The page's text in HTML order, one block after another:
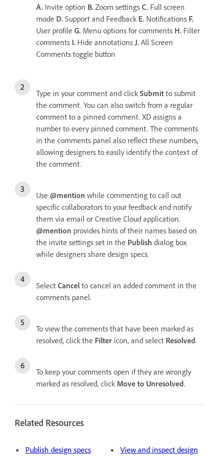
A. Invite option B. Zoom settings C. Full screen
mode D. Support and Feedback E. Notifications F.
User profile G. Menu options for comments H. Filter
comments I. Hide annotations J. All Screen
Comments toggle button
Type in your comment and click Submit to submit
the comment. You can also switch from a regular
comment to a pinned comment. XD assigns a
number to every pinned comment. The comments
in the comments panel also reflect these numbers,
allowing designers to easily identify the context of
the comment.
Use @mention while commenting to call out
specific collaborators to your feedback and notify
them via email or Creative Cloud application.
@mention provides hints of their names based on
the invite settings set in the Publish dialog box
while designers share design specs.
Select Cancel to cancel an added comment in the
comments panel.
To view the comments that have been marked as
resolved, click the Filter icon, and select Resolved.
To keep your comments open if they are wrongly
marked as resolved, click Move to Unresolved.
Related Resources
Publish design specs
View and inspect design